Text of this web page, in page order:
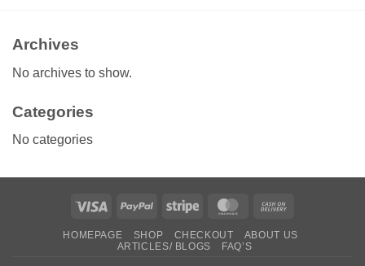
Archives
No archives to show.
Categories
No categories
Visa PayPal Stripe MasterCard
Delivery
HOMEPAGE SHOP CHECKOUT
ABOUT US
ARTICLES/ BLOGS
FAQ’S